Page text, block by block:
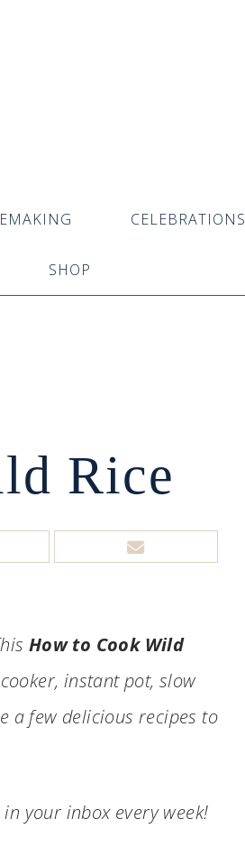
CELEBRATIONS
SHOP
Rice
How to Cook Wild
instant pot, slow
a few delicious recipes to
your inbox every week!